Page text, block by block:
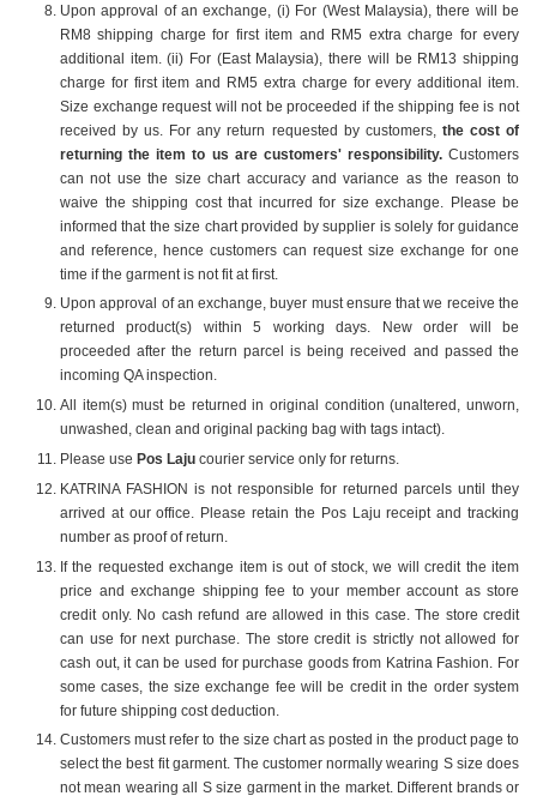
Upon approval of an exchange, (i) For (West Malaysia), there will be
RM8 shipping charge for first item and RM5 extra charge for every
additional item. (ii) For (East Malaysia), there will be RM13 shipping
charge for first item and RM5 extra charge for every additional item.
Size exchange request will not be proceeded if the shipping fee is not
received by us. For any return requested by customers, the cost of
returning the item to us are customers' responsibility. Customers
can not use the size chart accuracy and variance as the reason to
waive the shipping cost that incurred for size exchange. Please be
informed that the size chart provided by supplier is solely for guidance
and reference, hence customers can request size exchange for one
time if the garment is not fit at first.
Upon approval of an exchange, buyer must ensure that we receive the
returned product(s) within 5 working days. New order will be
proceeded after the return parcel is being received and passed the
incoming QA inspection.
All item(s) must be returned in original condition (unaltered, unworn,
unwashed, clean and original packing bag with tags intact).
Please use Pos Laju courier service only for returns.
KATRINA FASHION is not responsible for returned parcels until they
arrived at our office. Please retain the Pos Laju receipt and tracking
number as proof of return.
If the requested exchange item is out of stock, we will credit the item
price and exchange shipping fee to your member account as store
credit only. No cash refund are allowed in this case. The store credit
can use for next purchase. The store credit is strictly not allowed for
cash out, it can be used for purchase goods from Katrina Fashion. For
some cases, the size exchange fee will be credit in the order system
for future shipping cost deduction.
Customers must refer to the size chart as posted in the product page to
select the best fit garment. The customer normally wearing S size does
not mean wearing all S size garment in the market. Different brands or